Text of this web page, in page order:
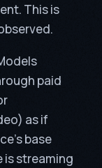
This is
paid
as if
base
is streaming